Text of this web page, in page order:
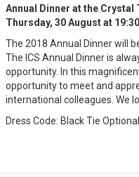
Annual Dinner at the Crystal
Thursday, 30 August at 19:30
The 2018 Annual Dinner will
The ICS Annual Dinner is
opportunity. In this
opportunity to meet and
international colleagues. We
Dress Code: Black Tie